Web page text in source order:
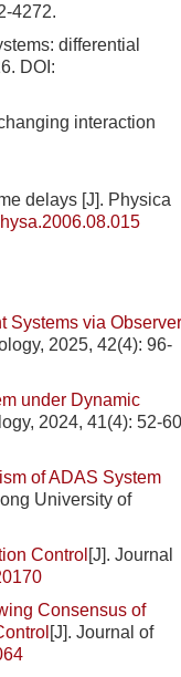
4272.
differential
DOI:
interaction
delays [J]. Physica
Systems via
2025, 42(4): 96-
under Dynamic
2024, 41(4): 52-
of ADAS System
University of
Control [J]. Journal
Consensus of
[J]. Journal of